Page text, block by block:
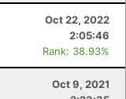
Oct 22, 2022
2:05:46
Rank: 38.93%
Oct 9, 2021